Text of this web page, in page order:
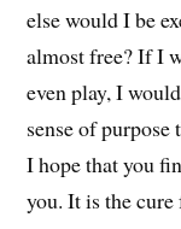
else would I be
almost free? If I
even play, I
sense of
I hope that you
you. It is the